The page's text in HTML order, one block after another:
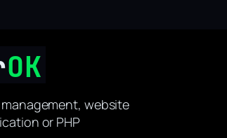
website
or PHP